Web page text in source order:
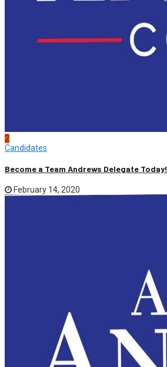
2
Candidates
Become a Team Andrews Delegate Today!
February 14, 2020